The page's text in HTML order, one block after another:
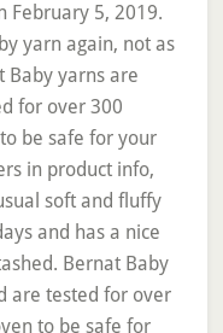
February 5, 2019.
yarn again, not as
Baby yarns are
for over 300
be safe for your
in product info,
soft and fluffy
and has a nice
Bernat Baby
are tested for over
to be safe for